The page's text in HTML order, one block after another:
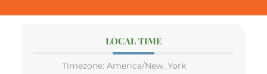
LOCAL TIME
Timezone: America/New_York